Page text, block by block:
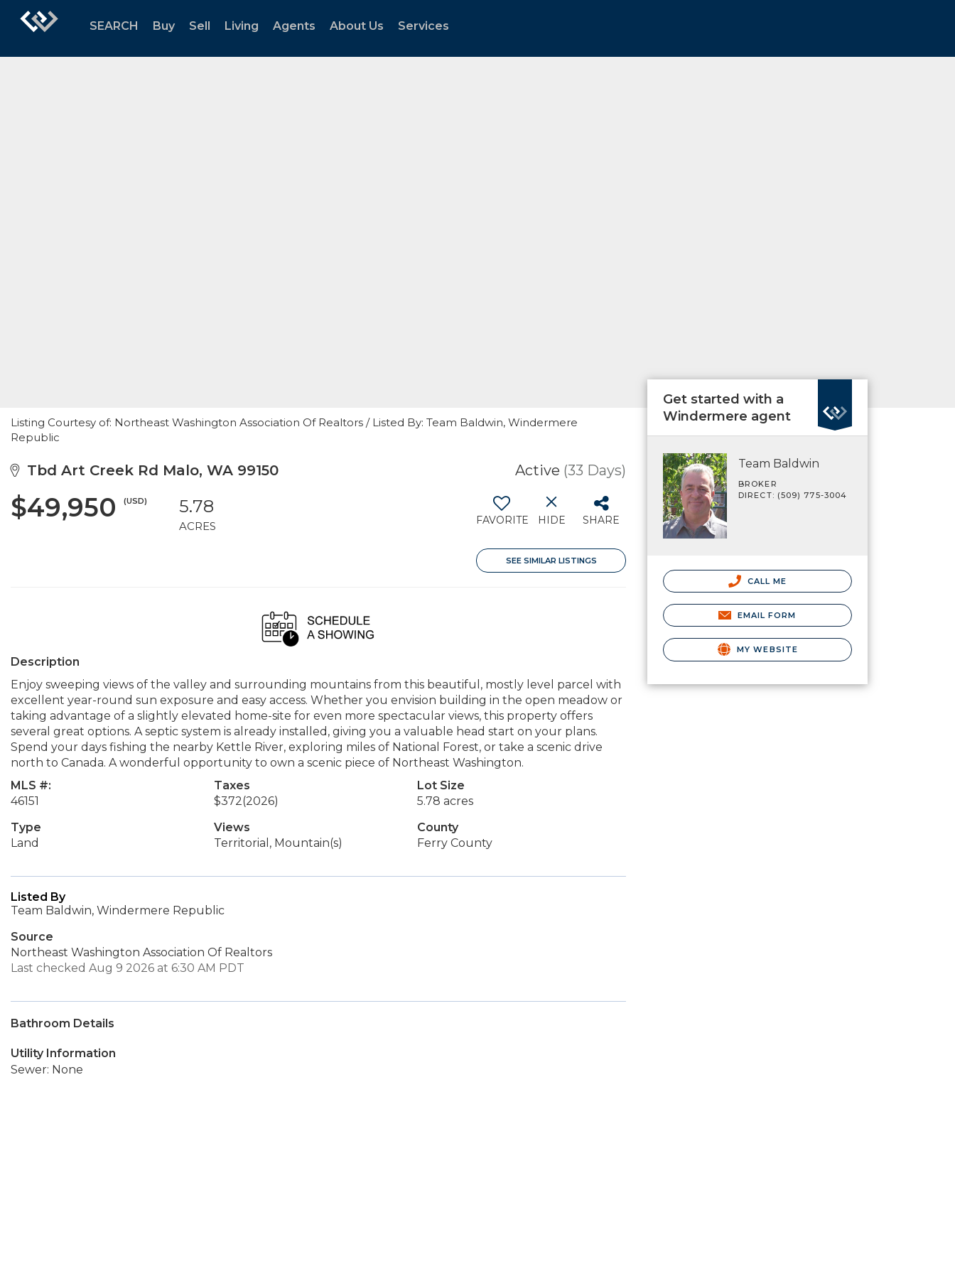
SEARCH Buy Sell Living Agents About Us Services
Listing Courtesy of: Northeast Washington Association Of Realtors / Listed By: Team Baldwin, Windermere
Republic
Tbd Art Creek Rd Malo, WA 99150 Active (33 Days)
$49,950 (USD) 5.78
ACRES FAVORITE HIDE SHARE
SEE SIMILAR LISTINGS
Description
Enjoy sweeping views of the valley and surrounding mountains from this beautiful, mostly level parcel with
excellent year-round sun exposure and easy access. Whether you envision building in the open meadow or
taking advantage of a slightly elevated home-site for even more spectacular views, this property offers
several great options. A septic system is already installed, giving you a valuable head start on your plans.
Spend your days fishing the nearby Kettle River, exploring miles of National Forest, or take a scenic drive
north to Canada. A wonderful opportunity to own a scenic piece of Northeast Washington.
MLS #:
46151
Taxes
$372(2026)
Lot Size
5.78 acres
Type
Land
Views
Territorial, Mountain(s)
County
Ferry County
Listed By
Team Baldwin, Windermere Republic
Source
Northeast Washington Association Of Realtors
Last checked Aug 9 2026 at 6:30 AM PDT
Bathroom Details
Utility Information
Sewer: None
Get started with a
Windermere agent
Team Baldwin
BROKER
DIRECT: (509) 775-3004
CALL ME
EMAIL FORM
MY WEBSITE